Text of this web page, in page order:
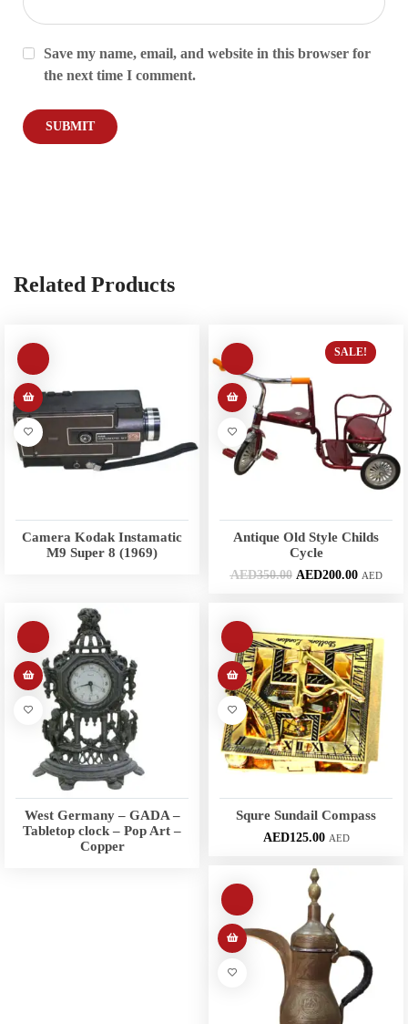
Save my name, email, and website in this browser for
the next time I comment.
Related Products
Camera Kodak Instamatic
M9 Super 8 (1969)
SALE!
Antique Old Style Childs
Cycle
AED350.00 AED200.00 AED
West Germany – GADA –
Tabletop clock – Pop Art –
Copper
Squre Sundail Compass
AED125.00 AED